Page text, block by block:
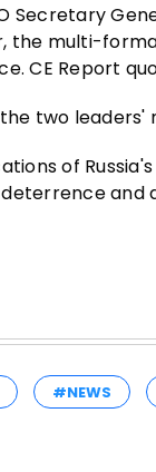
Secretary
the multi-
CE Report
two leaders'
of
and
#NEWS